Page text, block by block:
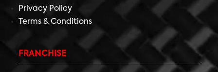
Privacy Policy
Terms & Conditions
FRANCHISE